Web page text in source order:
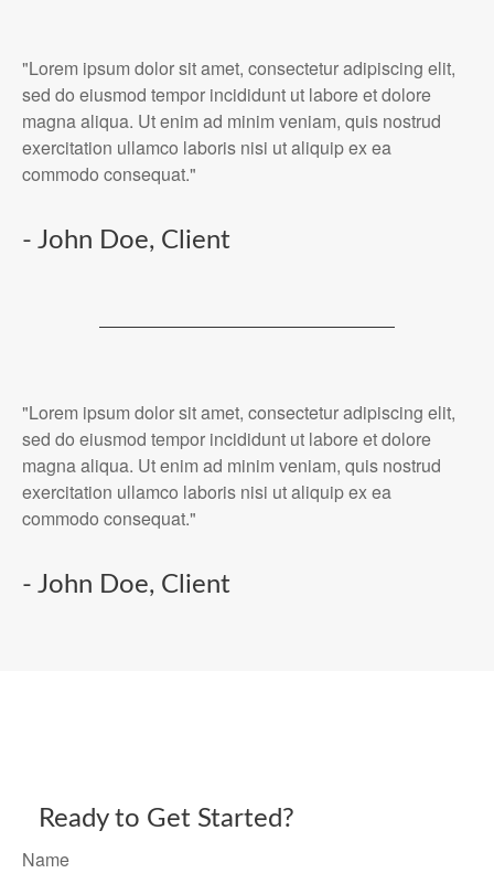
"Lorem ipsum dolor sit amet, consectetur adipiscing elit,
sed do eiusmod tempor incididunt ut labore et dolore
magna aliqua. Ut enim ad minim veniam, quis nostrud
exercitation ullamco laboris nisi ut aliquip ex ea
commodo consequat."
- John Doe, Client
"Lorem ipsum dolor sit amet, consectetur adipiscing elit,
sed do eiusmod tempor incididunt ut labore et dolore
magna aliqua. Ut enim ad minim veniam, quis nostrud
exercitation ullamco laboris nisi ut aliquip ex ea
commodo consequat."
- John Doe, Client
Ready to Get Started?
Name